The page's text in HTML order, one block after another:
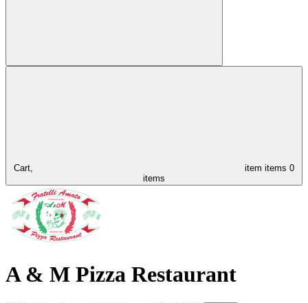
Cart, item items 0
items
A & M Pizza Restaurant